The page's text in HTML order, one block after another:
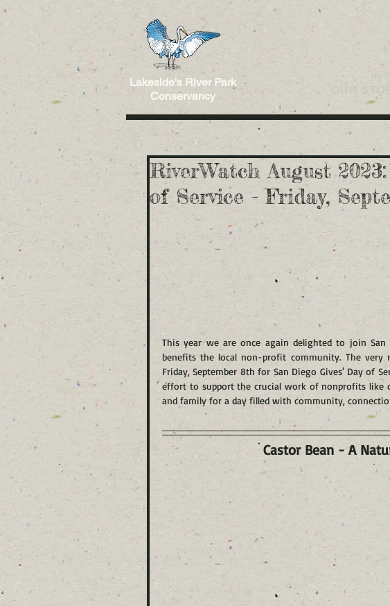
Lakeside's River Park
Conservancy
OUR
RiverWatch August
of Service - Friday,
This year we are once again delighted to join
benefits the local non-profit community. The
Friday, September 8th for San Diego Gives' Day of
effort to support the crucial work of nonprofits like
and family for a day filled with community,
Castor Bean - A